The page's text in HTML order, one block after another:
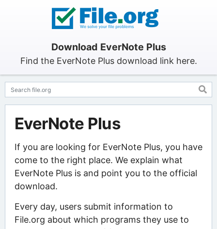
Download EverNote Plus
Find the EverNote Plus download link here.
EverNote Plus
If you are looking for EverNote Plus, you have
come to the right place. We explain what
EverNote Plus is and point you to the official
download.
Every day, users submit information to
File.org about which programs they use to